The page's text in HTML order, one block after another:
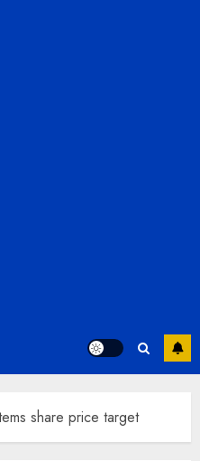
share price target